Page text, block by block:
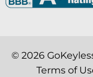
© 2026
Terms of